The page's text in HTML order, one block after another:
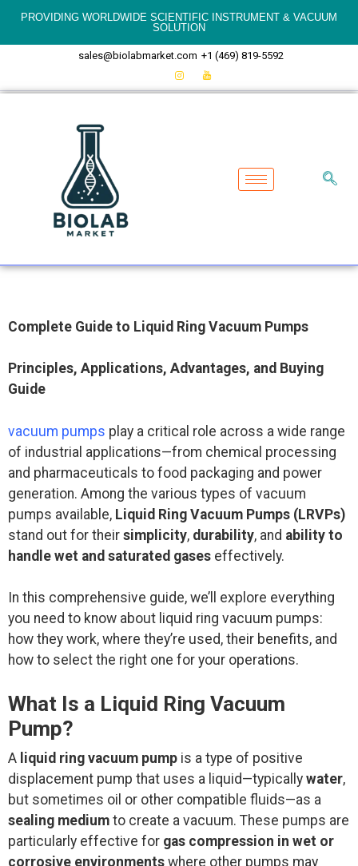
PROVIDING WORLDWIDE SCIENTIFIC INSTRUMENT & VACUUM
SOLUTION
sales@biolabmarket.com +1 (469) 819-5592
Complete Guide to Liquid Ring Vacuum Pumps
Principles, Applications, Advantages, and Buying
Guide
vacuum pumps play a critical role across a wide range
of industrial applications—from chemical processing
and pharmaceuticals to food packaging and power
generation. Among the various types of vacuum
pumps available, Liquid Ring Vacuum Pumps (LRVPs)
stand out for their simplicity, durability, and ability to
handle wet and saturated gases effectively.
In this comprehensive guide, we’ll explore everything
you need to know about liquid ring vacuum pumps:
how they work, where they’re used, their benefits, and
how to select the right one for your operations.
What Is a Liquid Ring Vacuum
Pump?
A liquid ring vacuum pump is a type of positive
displacement pump that uses a liquid—typically water,
but sometimes oil or other compatible fluids—as a
sealing medium to create a vacuum. These pumps are
particularly effective for gas compression in wet or
corrosive environments where other pumps may